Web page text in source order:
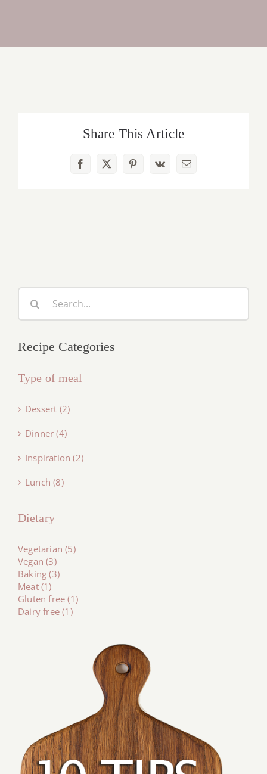
Share This Article
Facebook
X Pinterest
Vk Email
Search
for:
Recipe Categories
Type of meal
Dessert (2)
Dinner (4)
Inspiration (2)
Lunch (8)
Dietary
Vegetarian (5)
Vegan (3)
Baking (3)
Meat (1)
Gluten free (1)
Dairy free (1)